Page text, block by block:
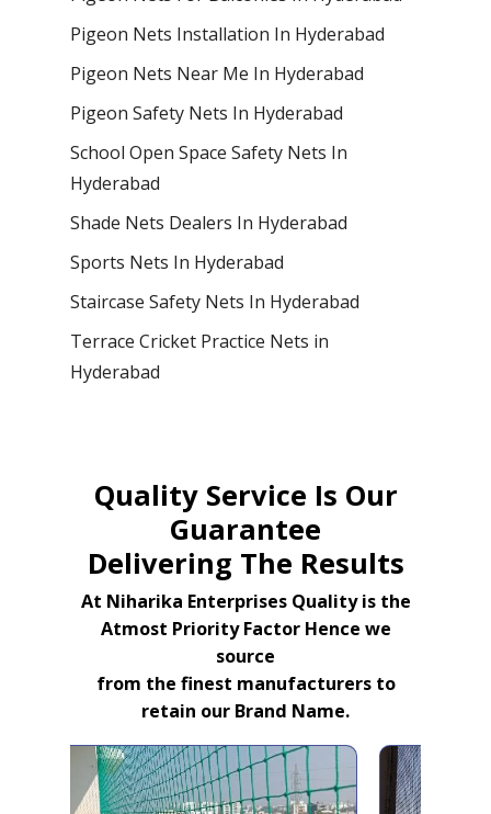
Pigeon Nets Installation In Hyderabad
Pigeon Nets Near Me In Hyderabad
Pigeon Safety Nets In Hyderabad
School Open Space Safety Nets In
Hyderabad
Shade Nets Dealers In Hyderabad
Sports Nets In Hyderabad
Staircase Safety Nets In Hyderabad
Terrace Cricket Practice Nets in
Hyderabad
Quality Service Is Our
Guarantee
Delivering The Results
At Niharika Enterprises Quality is the
Atmost Priority Factor Hence we
source
from the finest manufacturers to
retain our Brand Name.